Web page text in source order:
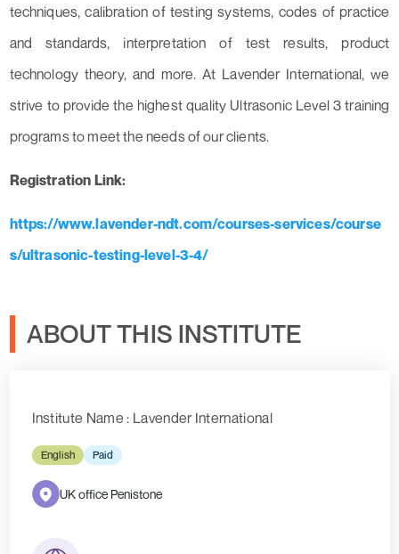
techniques, calibration of testing systems, codes of practice
and standards, interpretation of test results, product
technology theory, and more. At Lavender International, we
strive to provide the highest quality Ultrasonic Level 3 training
programs to meet the needs of our clients.
Registration Link:
https://www.lavender-ndt.com/courses-services/course
s/ultrasonic-testing-level-3-4/
ABOUT THIS INSTITUTE
Institute Name : Lavender International
English Paid
UK office Penistone